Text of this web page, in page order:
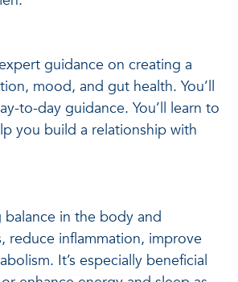
guidance on creating a
mood, and gut health. You’ll
to-day guidance. You’ll learn to
you build a relationship with
in the body and
reduce inflammation, improve
It’s especially beneficial